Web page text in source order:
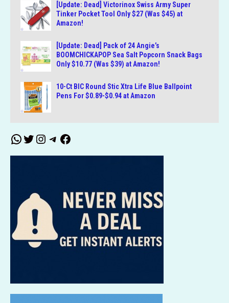
[Update: Dead] Victorinox Swiss Army Super
Tinker Pocket Tool Only $27 (Was $45) at
Amazon!
[Update: Dead] Pack of 24 Angie’s
BOOMCHICKAPOP Sea Salt Popcorn Snack Bags
Only $10.77 (Was $39) at Amazon!
10-Ct BIC Round Stic Xtra Life Blue Ballpoint
Pens For $0.89-$0.94 at Amazon